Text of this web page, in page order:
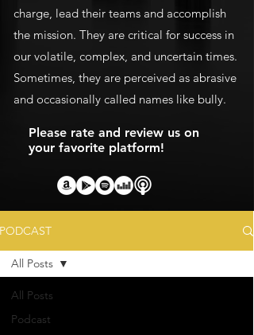
charge, lead their teams and accomplish
the mission. They are critical for success in
our volatile, complex, and uncertain times.
Sometimes, they are perceived as abrasive
and occasionally called names like bully.
Please rate and review us on
your favorite platform!
PODCAST
All Posts
Podcast
All Posts